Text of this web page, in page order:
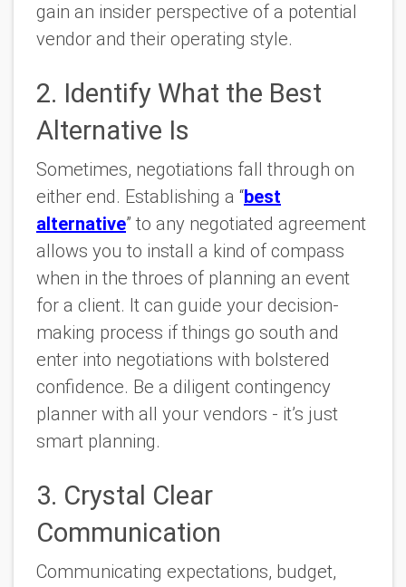
gain an insider perspective of a potential
vendor and their operating style.
2. Identify What the Best
Alternative Is
Sometimes, negotiations fall through on
either end. Establishing a “best
alternative” to any negotiated agreement
allows you to install a kind of compass
when in the throes of planning an event
for a client. It can guide your decision-
making process if things go south and
enter into negotiations with bolstered
confidence. Be a diligent contingency
planner with all your vendors - it’s just
smart planning.
3. Crystal Clear
Communication
Communicating expectations, budget,